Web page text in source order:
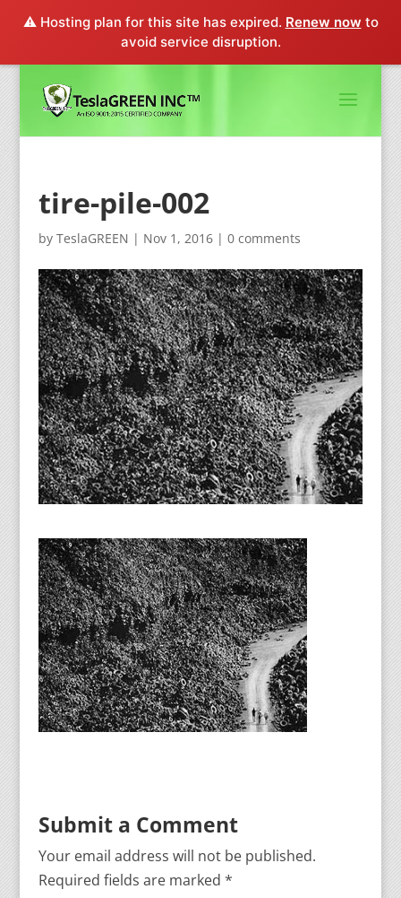
⚠️ Hosting plan for this site has expired. Renew now to
avoid service disruption.
tire-pile-002
by TeslaGREEN | Nov 1, 2016| 0 comments
Submit a Comment
Your email address will not be published.
Required fields are marked *